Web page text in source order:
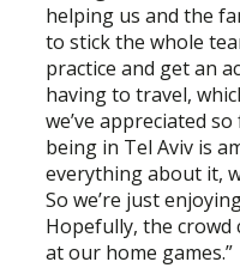
helping us and the
to stick the whole
practice and get an
having to travel,
we’ve appreciated
being in Tel Aviv is
everything about it,
So we’re just
Hopefully, the
at our home games.”